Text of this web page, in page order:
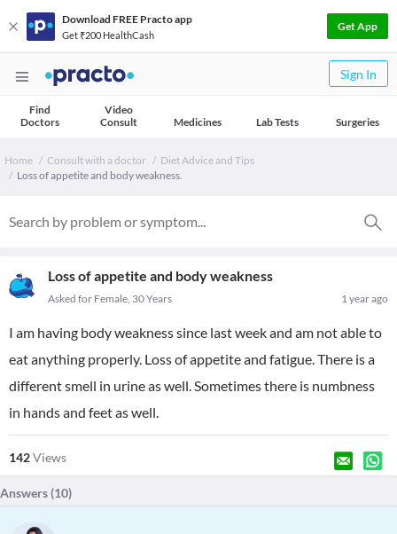
Download FREE Practo app
Get ₹200 HealthCash
Get App
Sign In
Find
Doctors
Video
Consult
Medicines Lab Tests Surgeries
Home Consult with a doctor
Diet Advice and Tips
Loss of appetite and body weakness.
Loss of appetite and body weakness
1 year ago
Asked for Female, 30 Years
I am having body weakness since last week and am not able to
eat anything properly. Loss of appetite and fatigue. There is a
different smell in urine as well. Sometimes there is numbness
in hands and feet as well.
142Views
Answers (10)